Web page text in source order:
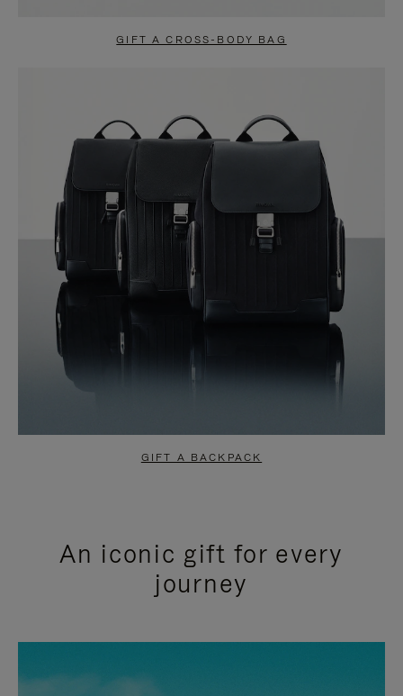
GIFT A CROSS-BODY BAG
GIFT A BACKPACK
An iconic gift for every
journey